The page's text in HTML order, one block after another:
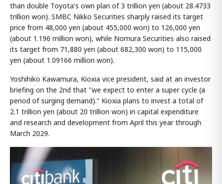
than double Toyota's own plan of 3 trillion yen (about 28.4733
trillion won). SMBC Nikko Securities sharply raised its target
price from 48,000 yen (about 455,000 won) to 126,000 yen
(about 1.196 million won), while Nomura Securities also raised
its target from 71,880 yen (about 682,300 won) to 115,000
yen (about 1.09166 million won).
Yoshihiko Kawamura, Kioxia vice president, said at an investor
briefing on the 2nd that "we expect to enter a super cycle (a
period of surging demand)." Kioxia plans to invest a total of
2.1 trillion yen (about 20 trillion won) in capital expenditure
and research and development from April this year through
March 2029.